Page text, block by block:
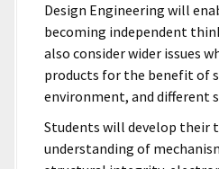
Design Engineering will
becoming independent
also consider wider issues
products for the benefit of
environment, and different
Students will develop their
understanding of